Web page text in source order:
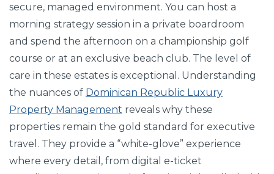
secure, managed environment. You can host a
morning strategy session in a private boardroom
and spend the afternoon on a championship golf
course or at an exclusive beach club. The level of
care in these estates is exceptional. Understanding
the nuances of Dominican Republic Luxury
Property Management reveals why these
properties remain the gold standard for executive
travel. They provide a “white-glove” experience
where every detail, from digital e-ticket